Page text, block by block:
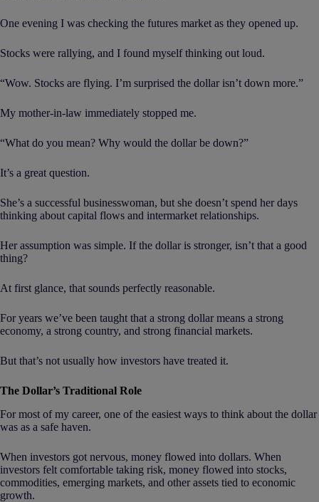
One evening I was checking the futures market as they opened up.
Stocks were rallying, and I found myself thinking out loud.
“Wow. Stocks are flying. I’m surprised the dollar isn’t down more.”
My mother-in-law immediately stopped me.
“What do you mean? Why would the dollar be down?”
It’s a great question.
She’s a successful businesswoman, but she doesn’t spend her days
thinking about capital flows and intermarket relationships.
Her assumption was simple. If the dollar is stronger, isn’t that a good
thing?
At first glance, that sounds perfectly reasonable.
For years we’ve been taught that a strong dollar means a strong
economy, a strong country, and strong financial markets.
But that’s not usually how investors have treated it.
The Dollar’s Traditional Role
For most of my career, one of the easiest ways to think about the dollar
was as a safe haven.
When investors got nervous, money flowed into dollars. When
investors felt comfortable taking risk, money flowed into stocks,
commodities, emerging markets, and other assets tied to economic
growth.